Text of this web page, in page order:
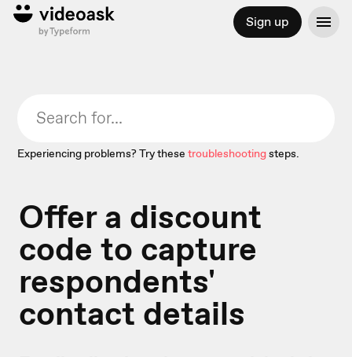
Sign up
Experiencing problems? Try these troubleshootingsteps.
Offer a discount
code to capture
respondents'
contact details